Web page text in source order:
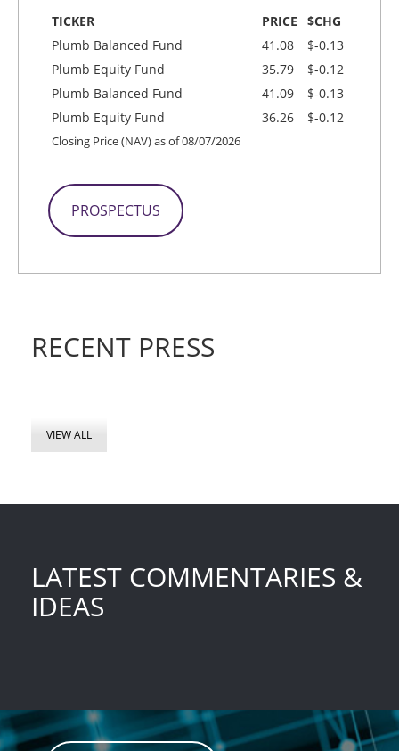
TICKER PRICE
$CHG
Plumb Balanced Fund
41.08
$-0.13
Plumb Equity Fund
35.79
$-0.12
Plumb Balanced Fund
41.09
$-0.13
Plumb Equity Fund
36.26 $-0.12
Closing Price (NAV) as of 08/07/2026
PROSPECTUS
RECENT PRESS
VIEW ALL
LATEST COMMENTARIES &
IDEAS